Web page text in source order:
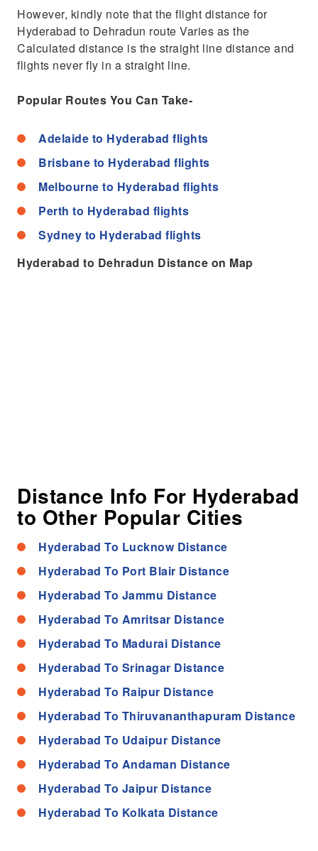
However, kindly note that the flight distance for
Hyderabad to Dehradun route Varies as the
Calculated distance is the straight line distance and
flights never fly in a straight line.
Popular Routes You Can Take-
Adelaide to Hyderabad flights
Brisbane to Hyderabad flights
Melbourne to Hyderabad flights
Perth to Hyderabad flights
Sydney to Hyderabad flights
Hyderabad to Dehradun Distance on Map
Distance Info For Hyderabad
to Other Popular Cities
Hyderabad To Lucknow Distance
Hyderabad To Port Blair Distance
Hyderabad To Jammu Distance
Hyderabad To Amritsar Distance
Hyderabad To Madurai Distance
Hyderabad To Srinagar Distance
Hyderabad To Raipur Distance
Hyderabad To Thiruvananthapuram Distance
Hyderabad To Udaipur Distance
Hyderabad To Andaman Distance
Hyderabad To Jaipur Distance
Hyderabad To Kolkata Distance